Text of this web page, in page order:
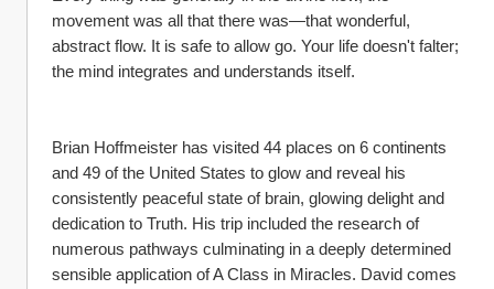
movement was all that there was—that wonderful,
abstract flow. It is safe to allow go. Your life doesn't falter;
the mind integrates and understands itself.
Brian Hoffmeister has visited 44 places on 6 continents
and 49 of the United States to glow and reveal his
consistently peaceful state of brain, glowing delight and
dedication to Truth. His trip included the research of
numerous pathways culminating in a deeply determined
sensible application of A Class in Miracles. David comes